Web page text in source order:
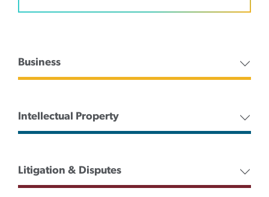
Business
Intellectual Property
Litigation & Disputes